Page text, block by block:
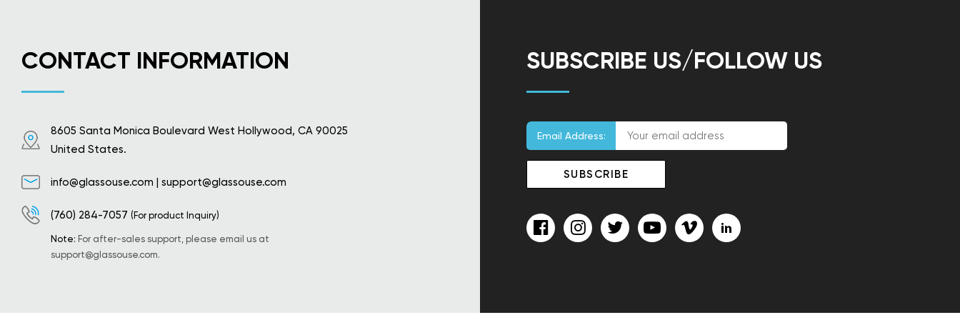
CONTACT INFORMATION
8605 Santa Monica Boulevard West Hollywood, CA 90025
United States.
info@glassouse.com | support@glassouse.com
(760) 284-7057 (For product Inquiry)
Note: For after-sales support, please email us at
support@glassouse.com.
SUBSCRIBE US/FOLLOW US
Email Address: